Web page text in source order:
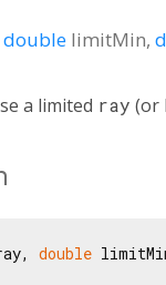
double limitMin,
a limited ray (or
double